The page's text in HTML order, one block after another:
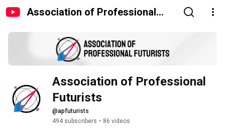
Association of Professional
Association of Professional
Futurists
@apfuturists
494 subscribers • 86 videos